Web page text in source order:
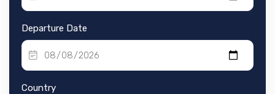
Departure Date
Country